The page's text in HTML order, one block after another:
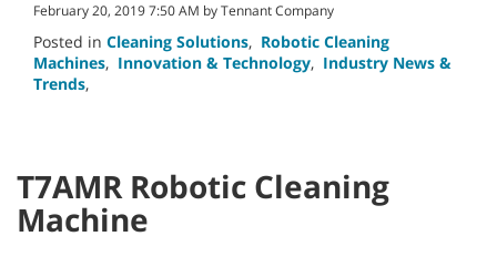
February 20, 2019 7:50 AM by Tennant Company
Posted in Cleaning Solutions, Robotic Cleaning
Machines, Innovation & Technology, Industry News &
Trends,
T7AMR Robotic Cleaning
Machine